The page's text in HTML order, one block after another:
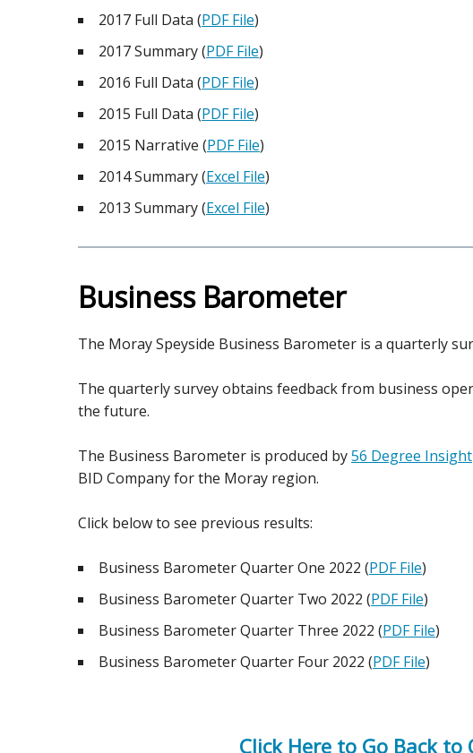
2017 Full Data (PDF File)
2017 Summary (PDF File)
2016 Full Data (PDF File)
2015 Full Data (PDF File)
2015 Narrative (PDF File)
2014 Summary (Excel File)
2013 Summary (Excel File)
Business Barometer
The Moray Speyside Business Barometer is a quarterly
The quarterly survey obtains feedback from business
the future.
The Business Barometer is produced by56 Degree Insight
BID Company for the Moray region.
Click below to see previous results:
Business Barometer Quarter One 2022 (PDF File)
Business Barometer Quarter Two 2022 (PDF File)
Business Barometer Quarter Three 2022 (PDF File)
Business Barometer Quarter Four 2022 (PDF File)
Click Here to Go Back